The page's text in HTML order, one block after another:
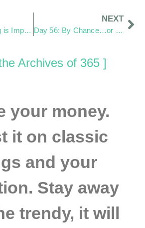
Day 321: Nothing is Impossible
NEXT
Day 56: By Chance…or Not
Archives of 365 ]
your money.
it on classic
and your
Stay away
trendy, it will